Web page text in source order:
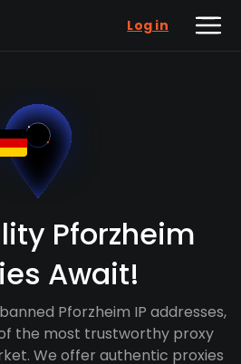
Log in
Pforzheim
Await!
Pforzheim IP addresses,
the most trustworthy proxy
We offer authentic proxies